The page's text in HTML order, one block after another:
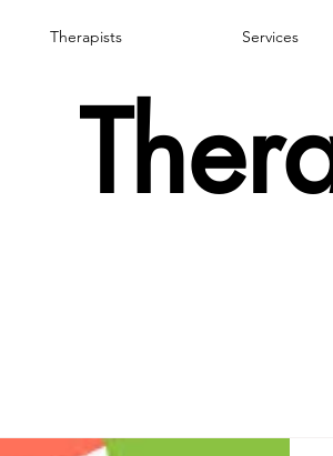
Therapists Services